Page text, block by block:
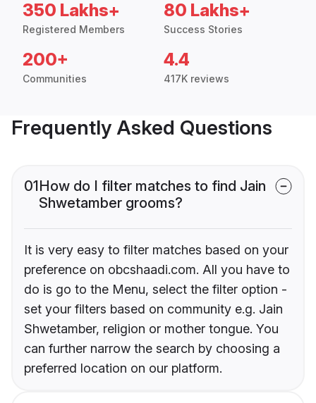
350 Lakhs+
Registered Members
80 Lakhs+
Success Stories
200+
Communities
4.4
417K reviews
Frequently Asked Questions
01How do I filter matches to find Jain
Shwetamber grooms?
It is very easy to filter matches based on your
preference on obcshaadi.com. All you have to
do is go to the Menu, select the filter option -
set your filters based on community e.g. Jain
Shwetamber, religion or mother tongue. You
can further narrow the search by choosing a
preferred location on our platform.